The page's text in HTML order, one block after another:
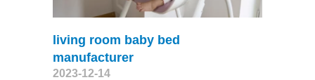
living room baby bed
manufacturer
2023-12-14